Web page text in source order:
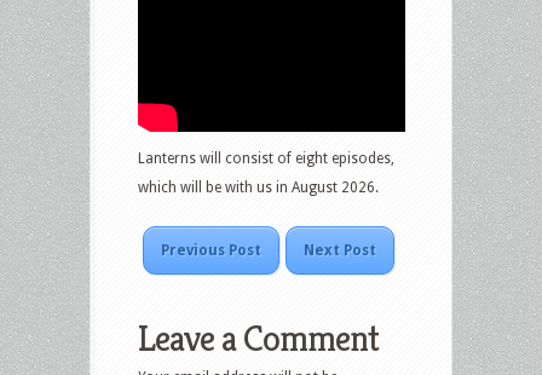
Lanterns will consist of eight episodes,
which will be with us in August 2026.
Previous Post Next Post
Leave a Comment